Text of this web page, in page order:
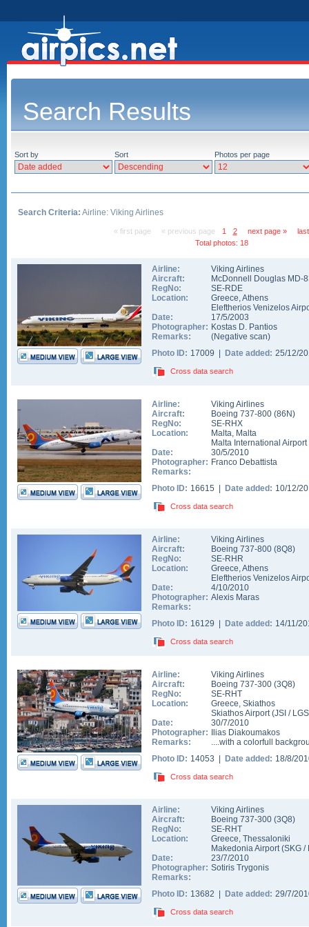
Search Results
Sort by Sort Photos per page
Search Criteria: Airline: Viking Airlines
« first page « previous page 1 2 next page »
Total photos: 18
Airline:
Viking Airlines
Aircraft:
McDonnell Douglas MD-
RegNo:
SE-RDE
Location:
Greece,Athens
Eleftherios Venizelos
Date:
17/5/2003
Photographer: Kostas D. Pantios
Remarks:
(Negative scan)
Photo ID: 17009 | Date added: 25/12/
Cross data search
Airline:
Viking Airlines
Aircraft:
Boeing 737-800 (86N)
RegNo:
SE-RHX
Location:
Malta, Malta
Malta International Airport
Date:
30/5/2010
Photographer: Franco Debattista
Remarks:
Photo ID: 16615 | Date added: 10/12/
Cross data search
Airline:
Viking Airlines
Aircraft:
Boeing 737-800 (8Q8)
RegNo:
SE-RHR
Location:
Greece,Athens
Eleftherios Venizelos
Date:
4/10/2010
Photographer: Alexis Maras
Remarks:
Photo ID: 16129 | Date added: 14/11/
Cross data search
Airline:
Viking Airlines
Aircraft:
Boeing 737-300 (3Q8)
RegNo:
SE-RHT
Location:
Greece, Skiathos
Skiathos Airport(JSI /
Date:
30/7/2010
Photographer:
Ilias Diakoumakos
Remarks:
....with a colorfull
Photo ID: 14053 | Date added: 18/8/
Cross data search
Airline:
Viking Airlines
Aircraft:
Boeing 737-300 (3Q8)
RegNo:
SE-RHT
Location:
Greece, Thessaloniki
Makedonia Airport(SKG /
Date:
23/7/2010
Photographer: Sotiris Trygonis
Remarks:
Photo ID: 13682 | Date added: 29/7/
Cross data search